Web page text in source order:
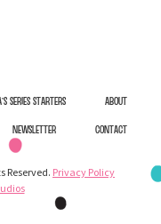
SERIES STARTERS ABOUT
NEWSLETTER CONTACT
Reserved. Privacy Policy